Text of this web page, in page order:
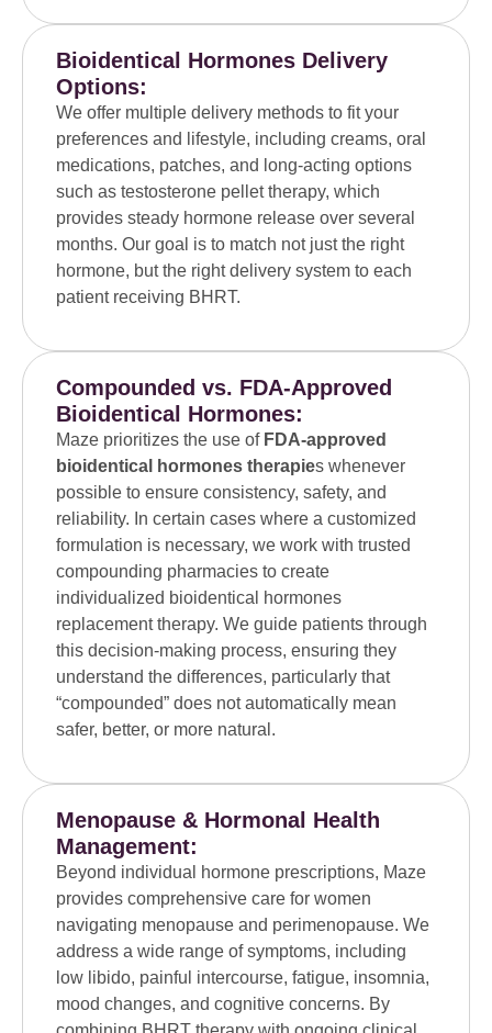
Bioidentical Hormones Delivery
Options:
We offer multiple delivery methods to fit your
preferences and lifestyle, including creams, oral
medications, patches, and long-acting options
such as testosterone pellet therapy, which
provides steady hormone release over several
months. Our goal is to match not just the right
hormone, but the right delivery system to each
patient receiving BHRT.
Compounded vs. FDA-Approved
Bioidentical Hormones:
Maze prioritizes the use of FDA-approved
bioidentical hormones therapies whenever
possible to ensure consistency, safety, and
reliability. In certain cases where a customized
formulation is necessary, we work with trusted
compounding pharmacies to create
individualized bioidentical hormones
replacement therapy. We guide patients through
this decision-making process, ensuring they
understand the differences, particularly that
“compounded” does not automatically mean
safer, better, or more natural.
Menopause & Hormonal Health
Management:
Beyond individual hormone prescriptions, Maze
provides comprehensive care for women
navigating menopause and perimenopause. We
address a wide range of symptoms, including
low libido, painful intercourse, fatigue, insomnia,
mood changes, and cognitive concerns. By